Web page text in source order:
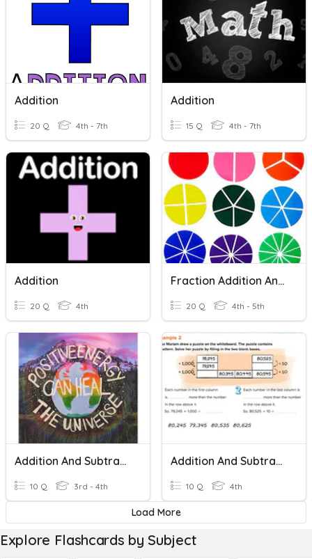
Addition
20 Q 4th - 7th
Addition
15 Q 4th - 7th
Addition
20 Q 4th
Fraction Addition And Subtraction
20 Q 4th - 5th
Addition And Subtraction Review
10 Q 3rd - 4th
Addition And Subtraction Patterns
10 Q 4th
Load More
Explore Flashcards by Subject